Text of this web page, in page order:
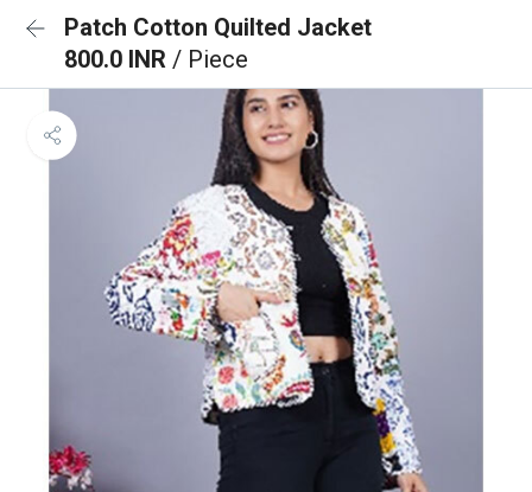
Patch Cotton Quilted Jacket
800.0 INR / Piece